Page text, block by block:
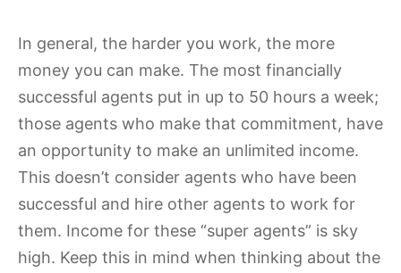
In general, the harder you work, the more
money you can make. The most financially
successful agents put in up to 50 hours a week;
those agents who make that commitment, have
an opportunity to make an unlimited income.
This doesn’t consider agents who have been
successful and hire other agents to work for
them. Income for these “super agents” is sky
high. Keep this in mind when thinking about the